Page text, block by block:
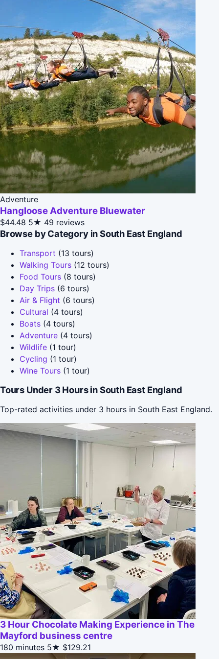
Adventure
Hangloose Adventure Bluewater
$44.48 5★ 49 reviews
Browse by Category in South East England
Transport (13 tours)
Walking Tours (12 tours)
Food Tours (8 tours)
Day Trips (6 tours)
Air & Flight (6 tours)
Cultural (4 tours)
Boats (4 tours)
Adventure (4 tours)
Wildlife (1 tour)
Cycling (1 tour)
Wine Tours (1 tour)
Tours Under 3 Hours in South East England
Top-rated activities under 3 hours in South East England.
3 Hour Chocolate Making Experience in The
Mayford business centre
180 minutes 5★ $129.21